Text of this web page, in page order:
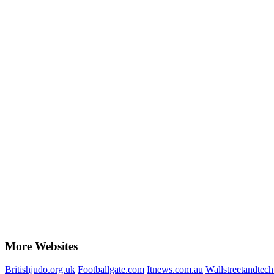
More Websites
Britishjudo.org.uk Footballgate.com Itnews.com.au